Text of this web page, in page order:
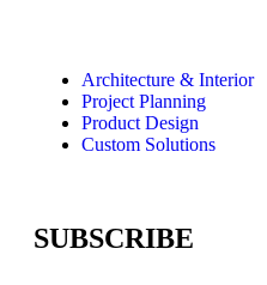
Architecture & Interior
Project Planning
Product Design
Custom Solutions
SUBSCRIBE